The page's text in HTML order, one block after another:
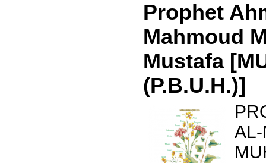
Prophet
Mahmoud
Mustafa
(P.B.U.H.)]